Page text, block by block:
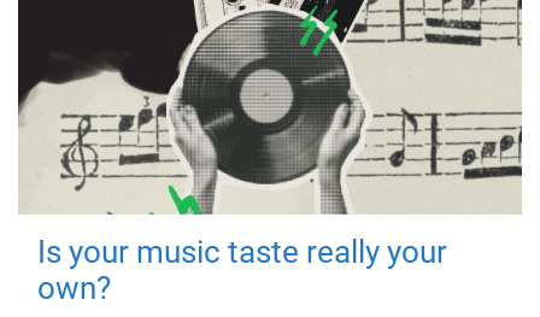
Is your music taste really your
own?